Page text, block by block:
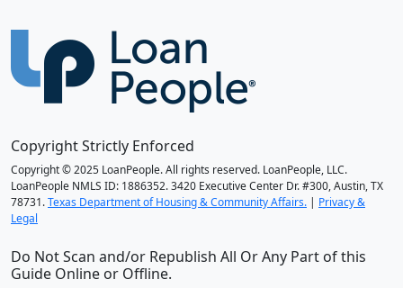
Copyright Strictly Enforced
Copyright © 2025 LoanPeople. All rights reserved. LoanPeople, LLC.
LoanPeople NMLS ID: 1886352. 3420 Executive Center Dr. #300, Austin, TX
78731.Texas Department of Housing & Community Affairs. | Privacy &
Legal
Do Not Scan and/or Republish All Or Any Part of this
Guide Online or Offline.